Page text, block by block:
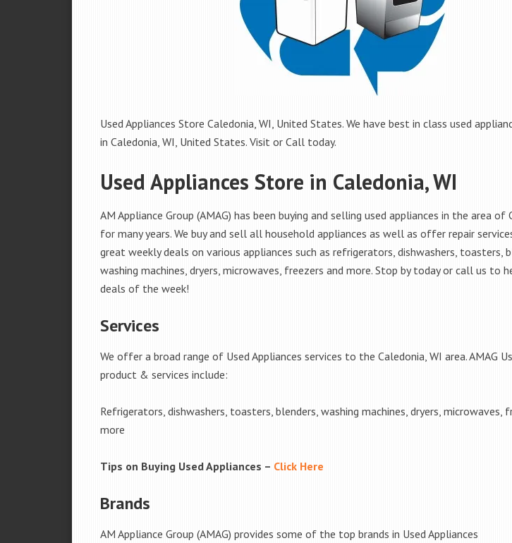
Used Appliances Store Caledonia, WI, United States. We have best in class used
in Caledonia, WI, United States. Visit or Call today.
Used Appliances Store in Caledonia, WI
AM Appliance Group (AMAG) has been buying and selling used appliances in the area of
for many years. We buy and sell all household appliances as well as offer repair
great weekly deals on various appliances such as refrigerators, dishwashers, toasters,
washing machines, dryers, microwaves, freezers and more. Stop by today or call us to
deals of the week!
Services
We offer a broad range of Used Appliances services to the Caledonia, WI area. AMAG
product & services include:
Refrigerators, dishwashers, toasters, blenders, washing machines, dryers, microwaves,
more
Tips on Buying Used Appliances – Click Here
Brands
AM Appliance Group (AMAG) provides some of the top brands in Used Appliances